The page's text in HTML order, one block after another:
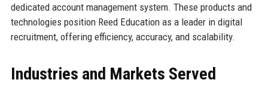
dedicated account management system. These products and
technologies position Reed Education as a leader in digital
recruitment, offering efficiency, accuracy, and scalability.
Industries and Markets Served